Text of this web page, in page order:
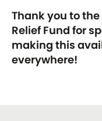
Thank you to the
Relief Fund for
making this
everywhere!